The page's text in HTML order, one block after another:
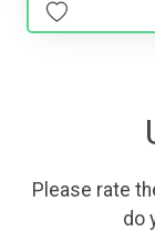
Please rate
do